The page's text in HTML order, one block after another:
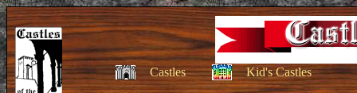
Castles Kid's Castles